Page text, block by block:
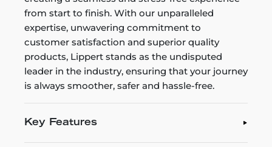
from start to finish. With our unparalleled
expertise, unwavering commitment to
customer satisfaction and superior quality
products, Lippert stands as the undisputed
leader in the industry, ensuring that your journey
is always smoother, safer and hassle-free.
Key Features